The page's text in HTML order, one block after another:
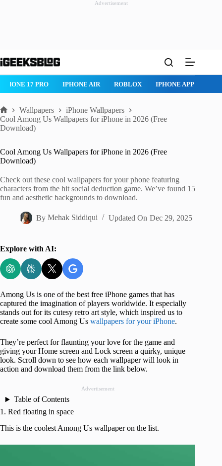
Advertisement
to
ROBLOX IPHONE APPS IPAD APPS MAC APPS
Home
Wallpapers
iPhone Wallpapers
Cool Among Us Wallpapers for iPhone in 2026 (Free
Download)
Cool Among Us Wallpapers for iPhone in 2026 (Free
Download)
Check out these cool wallpapers for your phone featuring
characters from the hit social deduction game. We’ve found 15
fun and aesthetic backgrounds to download.
By Mehak Siddiqui Updated On Dec 29, 2025
Explore with AI:
Among Us is one of the best free iPhone games that has
captured the imagination of players worldwide. It especially
stands out for its cutesy retro art style, which inspired us to
create some cool Among Us wallpapers for your iPhone.
They’re perfect for flaunting your love for the game and
giving your Home screen and Lock screen a quirky, unique
look. Scroll down to see how each wallpaper will look in
action and download them from the link below.
Advertisement
Table of Contents
1. Red floating in space
This is the coolest Among Us wallpaper on the list.